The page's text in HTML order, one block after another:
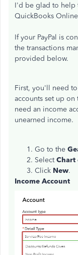
I'd be glad to help
QuickBooks
If your PayPal is
the transactions
provided below.
First, you'll need
accounts set up
need an income
unearned income.
Go to the
SelectChart
Click New.
Income Account